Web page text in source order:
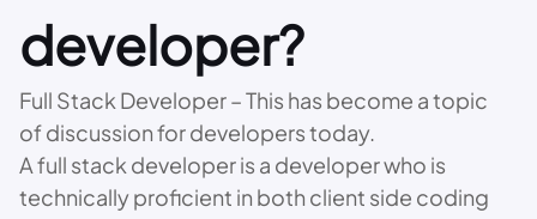
developer?
Full Stack Developer – This has become a topic
of discussion for developers today.
A full stack developer is a developer who is
technically proficient in both client side coding